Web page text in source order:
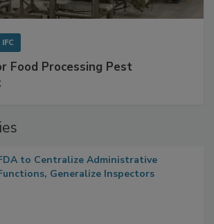
Food Processing Pest
to Centralize Administrative